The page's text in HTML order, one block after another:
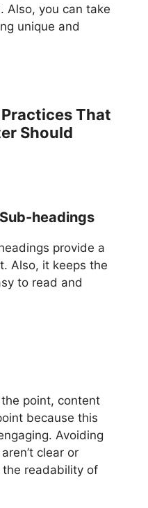
Also, you can take
unique and
That
Should
headings
provide a
Also, it keeps the
to read and
point, content
because this
Avoiding
clear or
the readability of